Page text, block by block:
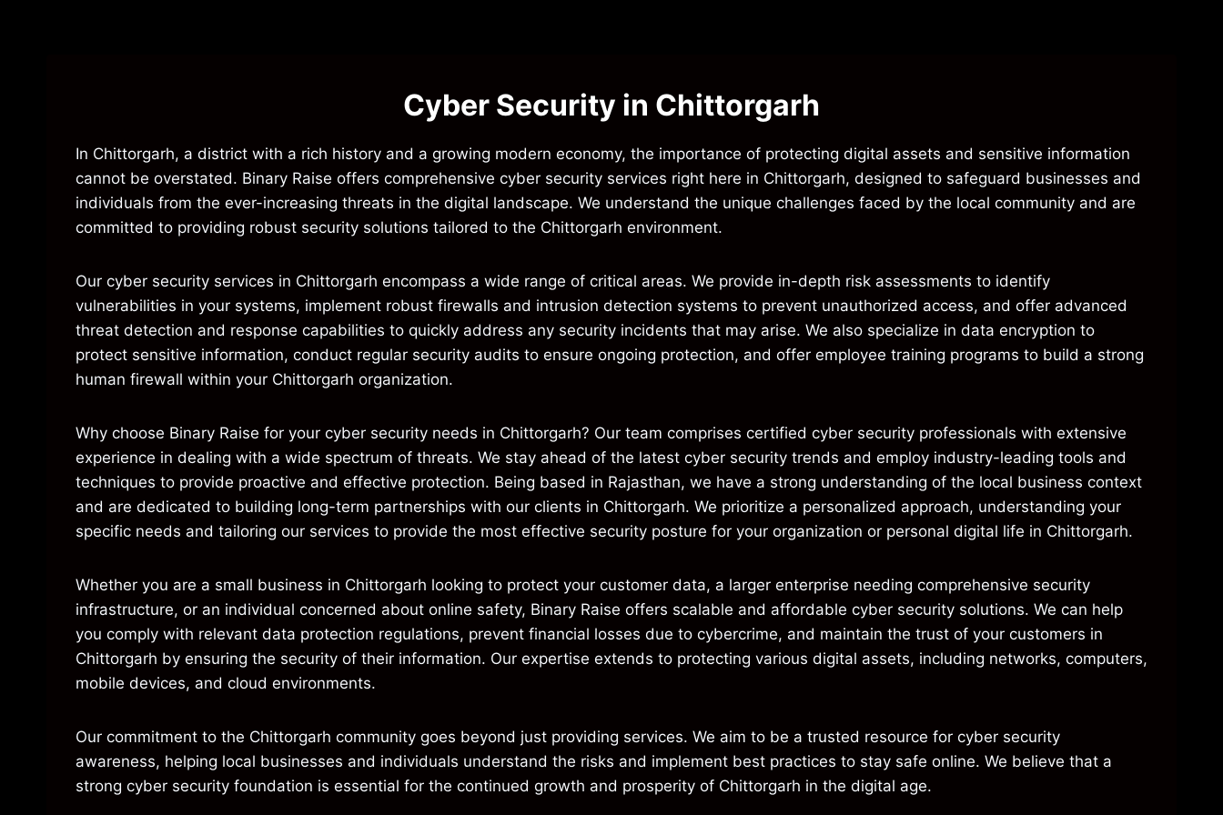
Cyber Security in Chittorgarh
In Chittorgarh, a district with a rich history and a growing modern economy, the importance of protecting digital assets and sensitive information
cannot be overstated. Binary Raise offers comprehensive cyber security services right here in Chittorgarh, designed to safeguard businesses and
individuals from the ever-increasing threats in the digital landscape. We understand the unique challenges faced by the local community and are
committed to providing robust security solutions tailored to the Chittorgarh environment.
Our cyber security services in Chittorgarh encompass a wide range of critical areas. We provide in-depth risk assessments to identify
vulnerabilities in your systems, implement robust firewalls and intrusion detection systems to prevent unauthorized access, and offer advanced
threat detection and response capabilities to quickly address any security incidents that may arise. We also specialize in data encryption to
protect sensitive information, conduct regular security audits to ensure ongoing protection, and offer employee training programs to build a strong
human firewall within your Chittorgarh organization.
Why choose Binary Raise for your cyber security needs in Chittorgarh? Our team comprises certified cyber security professionals with extensive
experience in dealing with a wide spectrum of threats. We stay ahead of the latest cyber security trends and employ industry-leading tools and
techniques to provide proactive and effective protection. Being based in Rajasthan, we have a strong understanding of the local business context
and are dedicated to building long-term partnerships with our clients in Chittorgarh. We prioritize a personalized approach, understanding your
specific needs and tailoring our services to provide the most effective security posture for your organization or personal digital life in Chittorgarh.
Whether you are a small business in Chittorgarh looking to protect your customer data, a larger enterprise needing comprehensive security
infrastructure, or an individual concerned about online safety, Binary Raise offers scalable and affordable cyber security solutions. We can help
you comply with relevant data protection regulations, prevent financial losses due to cybercrime, and maintain the trust of your customers in
Chittorgarh by ensuring the security of their information. Our expertise extends to protecting various digital assets, including networks, computers,
mobile devices, and cloud environments.
Our commitment to the Chittorgarh community goes beyond just providing services. We aim to be a trusted resource for cyber security
awareness, helping local businesses and individuals understand the risks and implement best practices to stay safe online. We believe that a
strong cyber security foundation is essential for the continued growth and prosperity of Chittorgarh in the digital age.